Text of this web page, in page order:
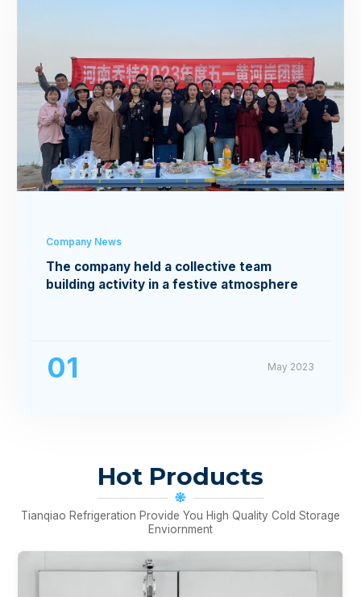
Company News
The company held a collective team
building activity in a festive atmosphere
01 May 2023
Hot Products
Tianqiao Refrigeration Provide You High Quality Cold Storage
Enviornment